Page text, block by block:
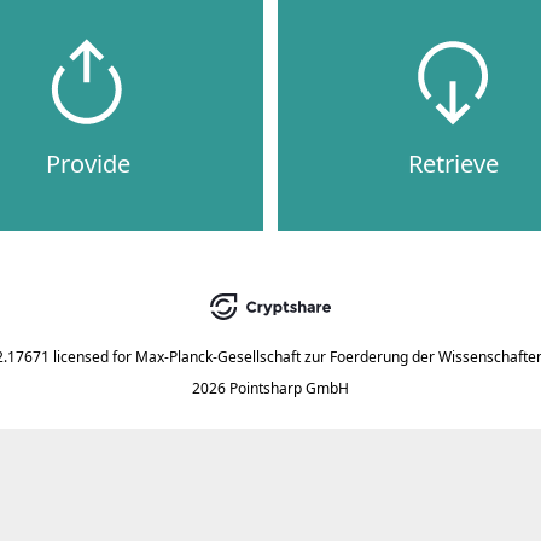
Provide Retrieve
licensed for Max-Planck-Gesellschaft zur Foerderung der
2026 Pointsharp GmbH